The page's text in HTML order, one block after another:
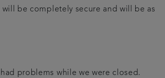
be completely secure and will be as
problems while we were closed.